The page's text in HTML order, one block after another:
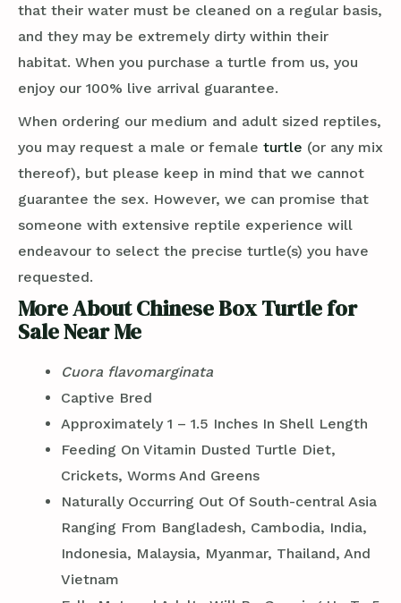
that their water must be cleaned on a regular basis,
and they may be extremely dirty within their
habitat. When you purchase a turtle from us, you
enjoy our 100% live arrival guarantee.
When ordering our medium and adult sized reptiles,
you may request a male or female turtle (or any mix
thereof), but please keep in mind that we cannot
guarantee the sex. However, we can promise that
someone with extensive reptile experience will
endeavour to select the precise turtle(s) you have
requested.
More About Chinese Box Turtle for
Sale Near Me
Cuora flavomarginata
Captive Bred
Approximately 1 – 1.5 Inches In Shell Length
Feeding On Vitamin Dusted Turtle Diet,
Crickets, Worms And Greens
Naturally Occurring Out Of South-central Asia
Ranging From Bangladesh, Cambodia, India,
Indonesia, Malaysia, Myanmar, Thailand, And
Vietnam